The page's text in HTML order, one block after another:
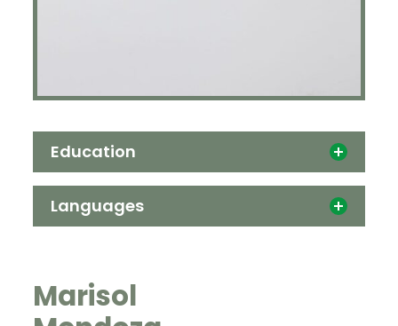
Education
Languages
Marisol